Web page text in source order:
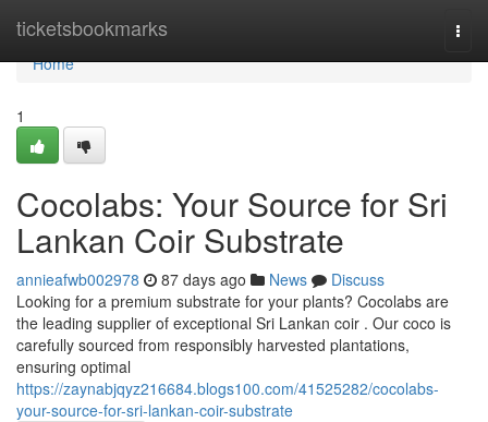
ticketsbookmarks
Home
Home
1
Cocolabs: Your Source for Sri
Lankan Coir Substrate
annieafwb002978 87 days ago News
Discuss
Looking for a premium substrate for your plants? Cocolabs are
the leading supplier of exceptional Sri Lankan coir . Our coco is
carefully sourced from responsibly harvested plantations,
ensuring optimal
https://zaynabjqyz216684.blogs100.com/41525282/cocolabs-
your-source-for-sri-lankan-coir-substrate